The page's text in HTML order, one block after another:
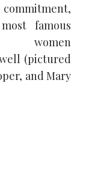
famous
women
(pictured
and Mary